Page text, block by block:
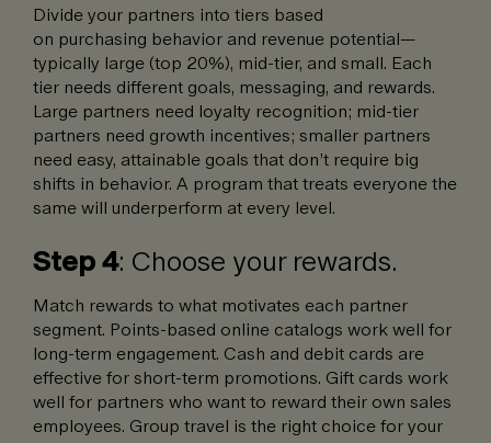
Divide your partners into tiers based
on purchasing behavior and revenue potential—
typically large (top 20%), mid-tier, and small. Each
tier needs different goals, messaging, and rewards.
Large partners need loyalty recognition; mid-tier
partners need growth incentives; smaller partners
need easy, attainable goals that don’t require big
shifts in behavior. A program that treats everyone the
same will underperform at every level.
Step 4: Choose your rewards.
Match rewards to what motivates each partner
segment. Points-based online catalogs work well for
long-term engagement. Cash and debit cards are
effective for short-term promotions. Gift cards work
well for partners who want to reward their own sales
employees. Group travel is the right choice for your